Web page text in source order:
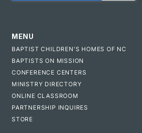
MENU
BAPTIST CHILDREN'S HOMES OF NC
BAPTISTS ON MISSION
CONFERENCE CENTERS
MINISTRY DIRECTORY
ONLINE CLASSROOM
PARTNERSHIP INQUIRES
STORE